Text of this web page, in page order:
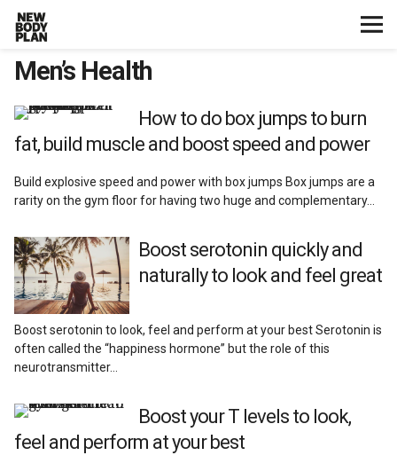
Home
Start Here
Training
Nutrition
Lifestyle
Reviews
Men’s Health
How to do box jumps to burn
fat, build muscle and boost speed and power
Build explosive speed and power with box jumps Box jumps are a
rarity on the gym floor for having two huge and complementary…
Boost serotonin quickly and
naturally to look and feel great
Boost serotonin to look, feel and perform at your best Serotonin is
often called the “happiness hormone” but the role of this
neurotransmitter…
Boost your T levels to look,
feel and perform at your best